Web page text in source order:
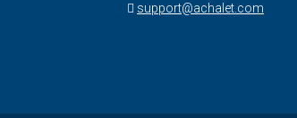
support@achalet.com